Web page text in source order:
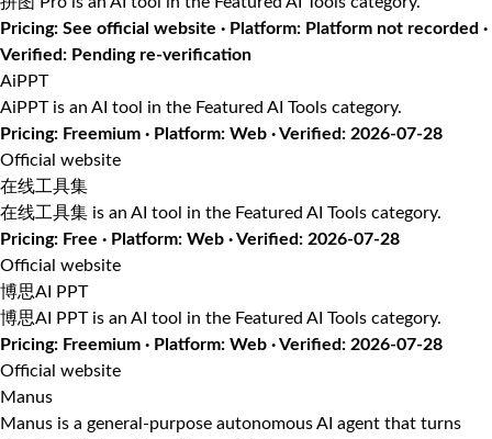
Pricing: See official website · Platform: Platform not recorded ·
Verified: Pending re-verification
AiPPT
AiPPT is an AI tool in the Featured AI Tools category.
Pricing: Freemium · Platform: Web · Verified: 2026-07-28
Official website
在线工具集
在线工具集 is an AI tool in the Featured AI Tools category.
Pricing: Free · Platform: Web · Verified: 2026-07-28
Official website
博思AI PPT
博思AI PPT is an AI tool in the Featured AI Tools category.
Pricing: Freemium · Platform: Web · Verified: 2026-07-28
Official website
Manus
Manus is a general-purpose autonomous AI agent that turns